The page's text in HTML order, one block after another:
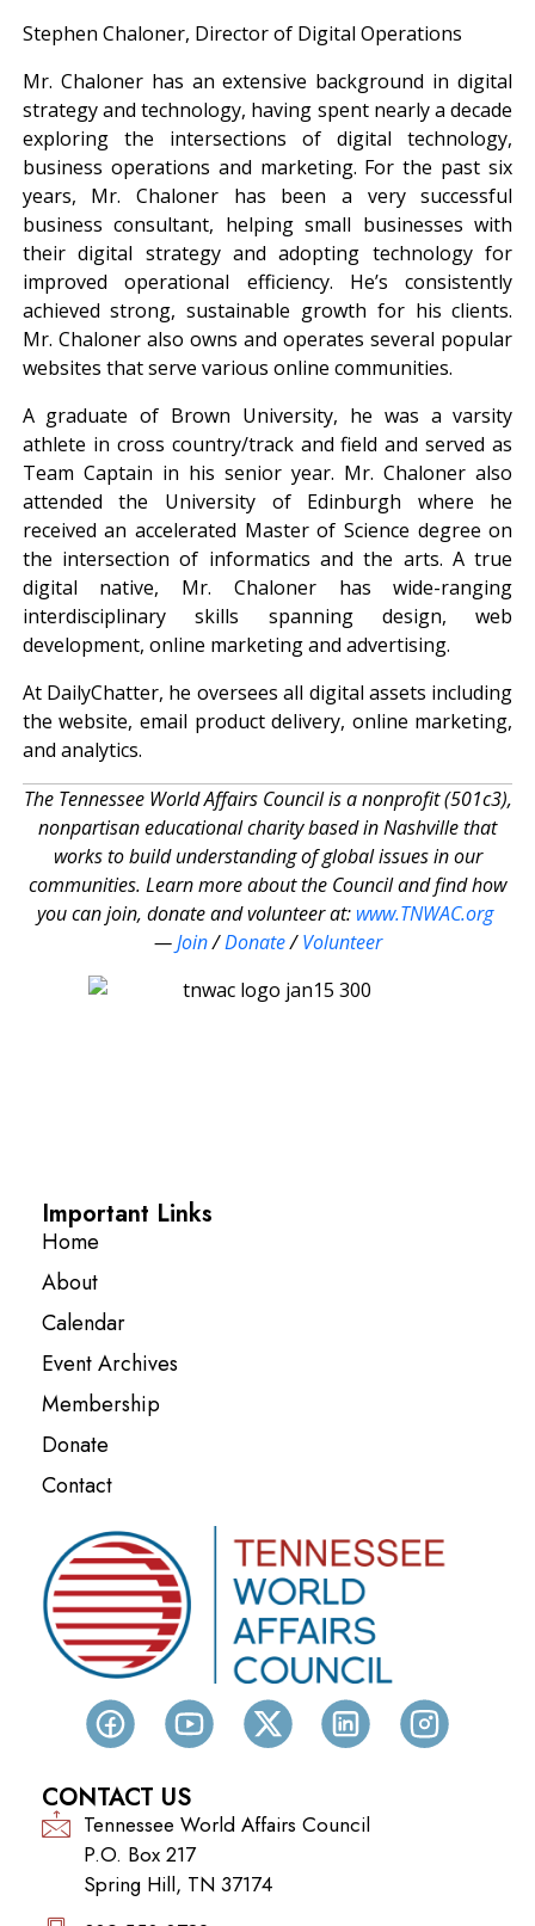
Stephen Chaloner, Director of Digital Operations
Mr. Chaloner has an extensive background in digital
strategy and technology, having spent nearly a decade
exploring the intersections of digital technology,
business operations and marketing. For the past six
years, Mr. Chaloner has been a very successful
business consultant, helping small businesses with
their digital strategy and adopting technology for
improved operational efficiency. He’s consistently
achieved strong, sustainable growth for his clients.
Mr. Chaloner also owns and operates several popular
websites that serve various online communities.
A graduate of Brown University, he was a varsity
athlete in cross country/track and field and served as
Team Captain in his senior year. Mr. Chaloner also
attended the University of Edinburgh where he
received an accelerated Master of Science degree on
the intersection of informatics and the arts. A true
digital native, Mr. Chaloner has wide-ranging
interdisciplinary skills spanning design, web
development, online marketing and advertising.
At DailyChatter, he oversees all digital assets including
the website, email product delivery, online marketing,
and analytics.
The Tennessee World Affairs Council is a nonprofit (501c3),
nonpartisan educational charity based in Nashville that
works to build understanding of global issues in our
communities. Learn more about the Council and find how
you can join, donate and volunteer at: www.TNWAC.org
—Join/Donate/Volunteer
Important Links
Home
About
Calendar
Event Archives
Membership
Donate
Contact
CONTACT US
Tennessee World Affairs Council
P.O. Box 217
Spring Hill, TN 37174